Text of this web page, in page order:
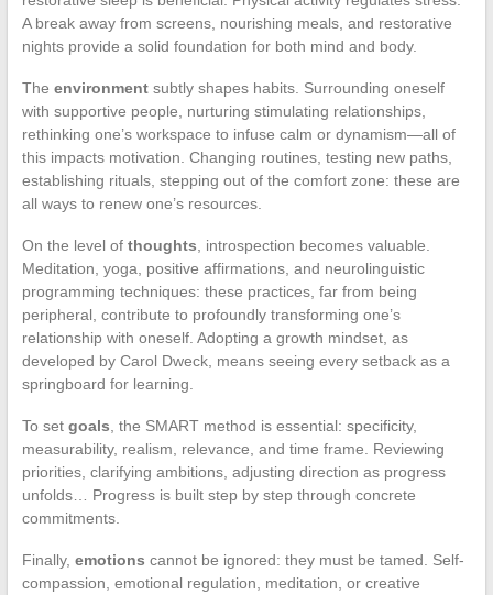
A break away from screens, nourishing meals, and restorative
nights provide a solid foundation for both mind and body.
The environmentsubtly shapes habits. Surrounding oneself
with supportive people, nurturing stimulating relationships,
rethinking one’s workspace to infuse calm or dynamism—all of
this impacts motivation. Changing routines, testing new paths,
establishing rituals, stepping out of the comfort zone: these are
all ways to renew one’s resources.
On the level of thoughts , introspection becomes valuable.
Meditation, yoga, positive affirmations, and neurolinguistic
programming techniques: these practices, far from being
peripheral, contribute to profoundly transforming one’s
relationship with oneself. Adopting a growth mindset, as
developed by Carol Dweck, means seeing every setback as a
springboard for learning.
To set goals , the SMART method is essential: specificity,
measurability, realism, relevance, and time frame. Reviewing
priorities, clarifying ambitions, adjusting direction as progress
unfolds… Progress is built step by step through concrete
commitments.
Finally, emotions cannot be ignored: they must be tamed. Self-
compassion, emotional regulation, meditation, or creative